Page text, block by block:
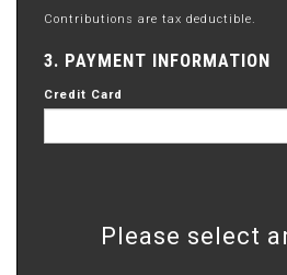
Contributions are tax deductible.
3. PAYMENT INFORMATION
Credit Card
Please select